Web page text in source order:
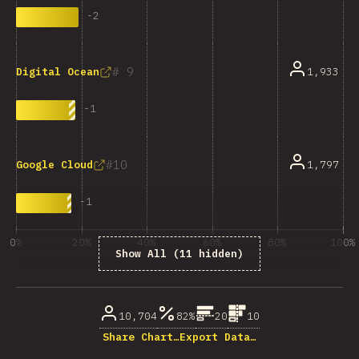
-2
9
Digital Ocean
-1
1,933
10
Google Cloud
-1
1,797
Show All (11 hidden)
0% 20% 40% 60% 80% 100%
10,704 82% 20
10
Share Chart…Export Data…